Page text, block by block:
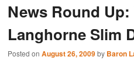
News Round
Langhorne Slim
Posted on August 26, 2009by Baron